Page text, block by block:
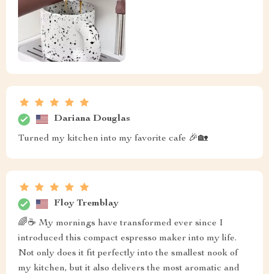
Dariana Douglas
Turned my kitchen into my favorite cafe 🎉🏡
Floy Tremblay
🌈☕ My mornings have transformed ever since I
introduced this compact espresso maker into my life.
Not only does it fit perfectly into the smallest nook of
my kitchen, but it also delivers the most aromatic and